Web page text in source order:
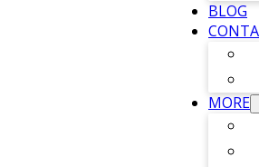
BLOG
MORE